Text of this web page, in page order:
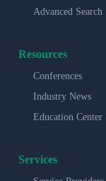
Advanced Search
Resources
Conferences
Industry News
Education Center
Services